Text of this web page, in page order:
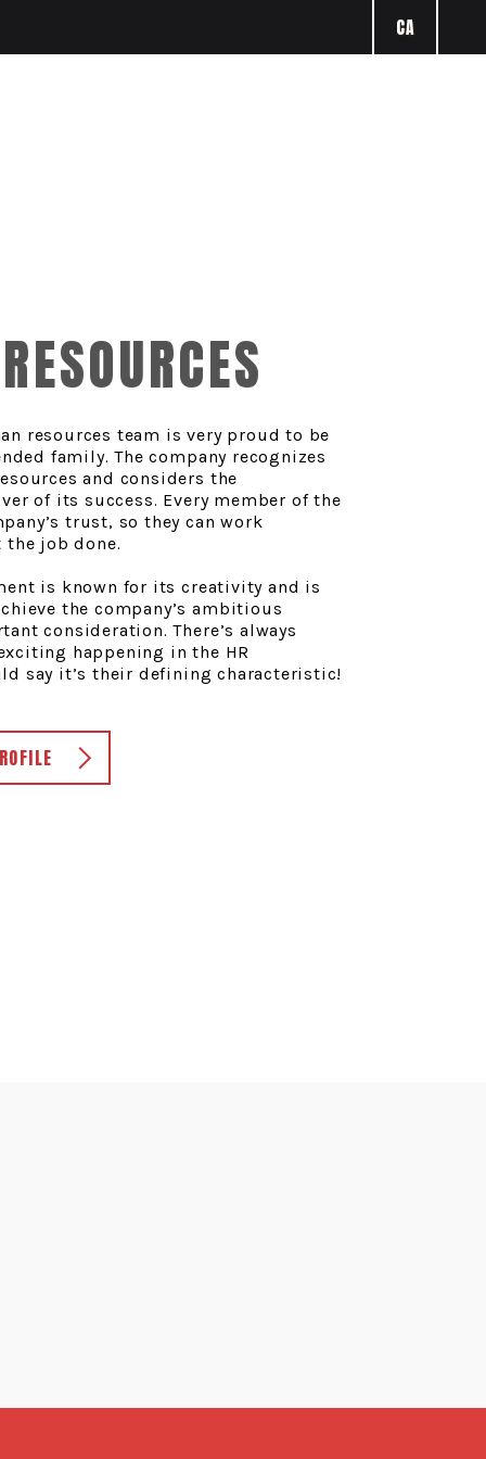
CA
resources team is very proud to be
family. The company recognizes
and considers the
of its success. Every member of the
trust, so they can work
job done.
is known for its creativity and is
the company’s ambitious
consideration. There’s always
happening in the HR
say it’s their defining characteristic!